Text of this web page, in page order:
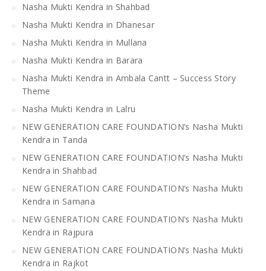
Nasha Mukti Kendra in Shahbad
Nasha Mukti Kendra in Dhanesar
Nasha Mukti Kendra in Mullana
Nasha Mukti Kendra in Barara
Nasha Mukti Kendra in Ambala Cantt – Success Story
Theme
Nasha Mukti Kendra in Lalru
NEW GENERATION CARE FOUNDATION’s Nasha Mukti
Kendra in Tanda
NEW GENERATION CARE FOUNDATION’s Nasha Mukti
Kendra in Shahbad
NEW GENERATION CARE FOUNDATION’s Nasha Mukti
Kendra in Samana
NEW GENERATION CARE FOUNDATION’s Nasha Mukti
Kendra in Rajpura
NEW GENERATION CARE FOUNDATION’s Nasha Mukti
Kendra in Rajkot